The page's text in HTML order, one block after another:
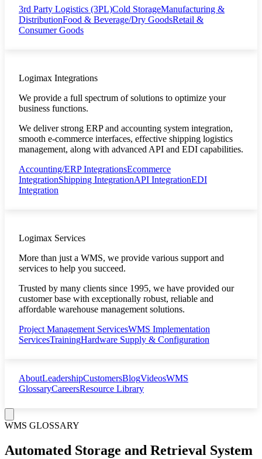
3rd Party Logistics (3PL)Cold StorageManufacturing &
DistributionFood & Beverage/Dry GoodsRetail &
Consumer Goods
Logimax Integrations
We provide a full spectrum of solutions to optimize your
business functions.
We deliver strong ERP and accounting system integration,
smooth e-commerce interfaces, effective shipping logistics
management, along with advanced API and EDI capabilities.
Accounting/ERP IntegrationsEcommerce
IntegrationShipping IntegrationAPI IntegrationEDI
Integration
Logimax Services
More than just a WMS, we provide various support and
services to help you succeed.
Trusted by many clients since 1995, we have provided our
customer base with exceptionally robust, reliable and
affordable warehouse management solutions.
Project Management ServicesWMS Implementation
ServicesTrainingHardware Supply & Configuration
AboutLeadershipCustomersBlogVideosWMS
GlossaryCareersResource Library
WMS GLOSSARY
Automated Storage and Retrieval System